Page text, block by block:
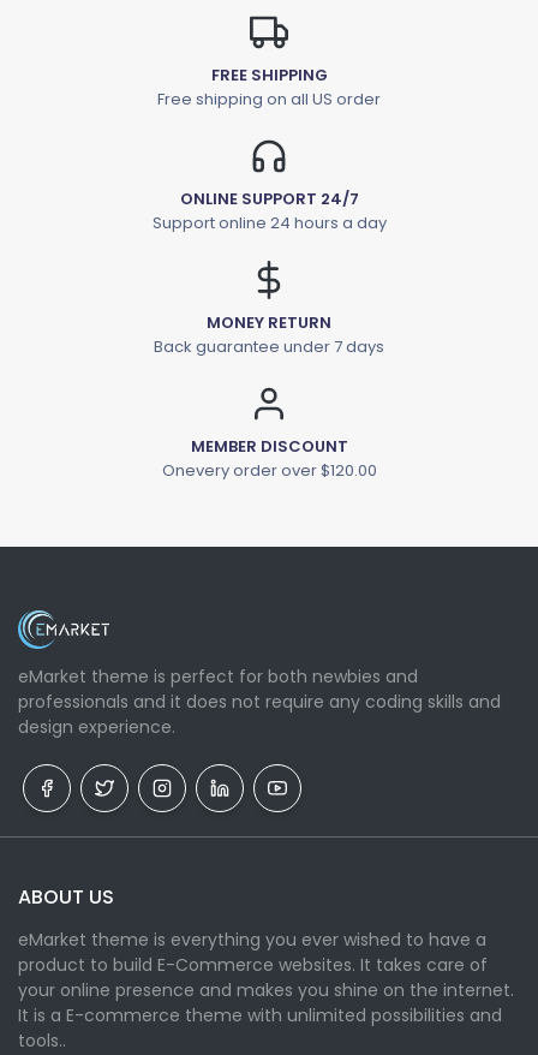
FREE SHIPPING
Free shipping on all US order
ONLINE SUPPORT 24/7
Support online 24 hours a day
MONEY RETURN
Back guarantee under 7 days
MEMBER DISCOUNT
Onevery order over $120.00
eMarket theme is perfect for both newbies and
professionals and it does not require any coding skills and
design experience.
ABOUT US
eMarket theme is everything you ever wished to have a
product to build E-Commerce websites. It takes care of
your online presence and makes you shine on the internet.
It is a E-commerce theme with unlimited possibilities and
tools..